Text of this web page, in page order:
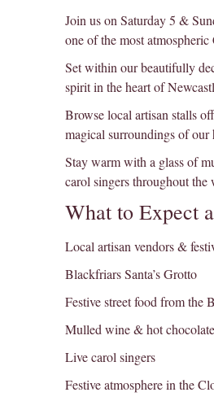
Join us on Saturday 5 &
one of the most
Set within our beautifully
spirit in the heart of
Browse local artisan stalls
magical surroundings of our
Stay warm with a glass of
carol singers throughout the
What to Expect
Local artisan vendors &
Blackfriars Santa’s Grotto
Festive street food from the
Mulled wine & hot chocolate
Live carol singers
Festive atmosphere in the